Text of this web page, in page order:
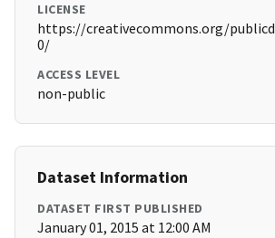
LICENSE
https://creativecommons.org/
0/
ACCESS LEVEL
non-public
Dataset Information
DATASET FIRST PUBLISHED
January 01, 2015 at 12:00 AM